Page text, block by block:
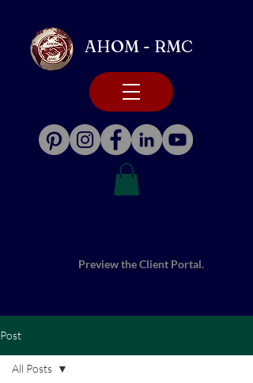
AHOM - RMC
Preview the Client Portal.
Post
All Posts